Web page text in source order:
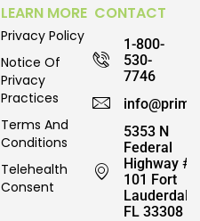
LEARN MORE
Privacy Policy
Notice Of
Privacy
Practices
Terms And
Conditions
Telehealth
Consent
CONTACT
1-800-
530-
7746
5353 N
Federal
Highway #
101 Fort
Lauderdale,
FL 33308